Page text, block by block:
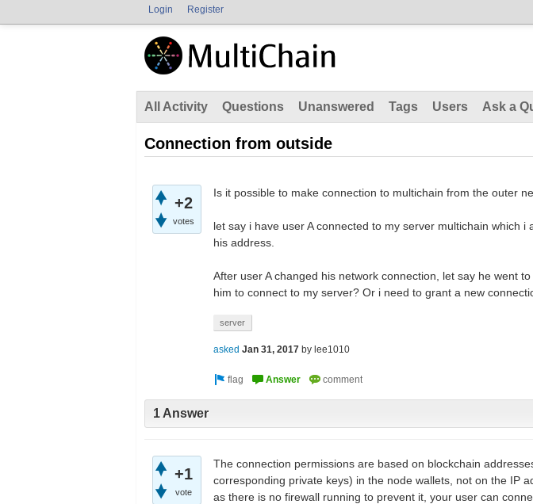
Login Register
All Activity Questions Unanswered Tags Users Ask a
Connection from outside
+2
votes
Is it possible to make connection to multichain from the outer
let say i have user A connected to my server multichain which
his address.
After user A changed his network connection, let say he went
him to connect to my server? Or i need to grant a new
server
asked Jan 31, 2017 by lee1010
1 Answer
+1
vote
The connection permissions are based on blockchain
corresponding private keys) in the node wallets, not on the IP
as there is no firewall running to prevent it, your user can